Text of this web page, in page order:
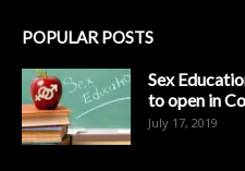
POPULAR POSTS
Sex
to open in
July 17, 2019